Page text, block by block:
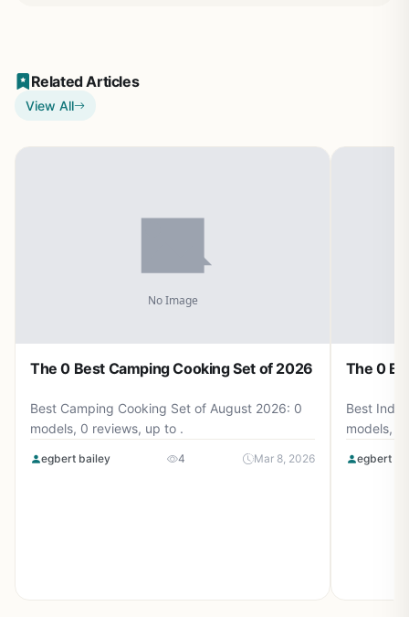
Related Articles
View All
The 0 Best Camping Cooking Set of 2026
Best Camping Cooking Set of August 2026: 0
models, 0 reviews, up to .
egbert bailey 4 Mar 8, 2026
The 0
Best
models, 0
egbert